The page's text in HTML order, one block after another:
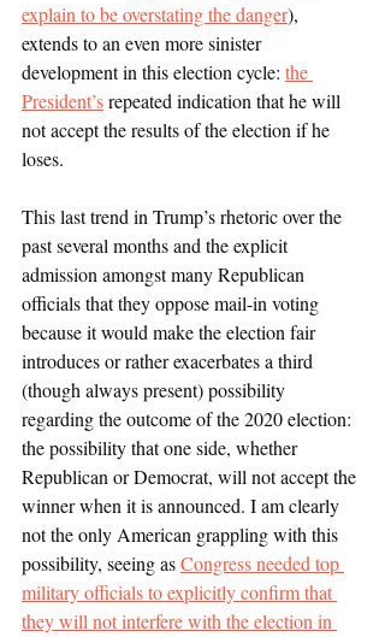
explain to be overstating the danger),
extends to an even more sinister
development in this election cycle: the
President’s repeated indication that he will
not accept the results of the election if he
loses.
This last trend in Trump’s rhetoric over the
past several months and the explicit
admission amongst many Republican
officials that they oppose mail-in voting
because it would make the election fair
introduces or rather exacerbates a third
(though always present) possibility
regarding the outcome of the 2020 election:
the possibility that one side, whether
Republican or Democrat, will not accept the
winner when it is announced. I am clearly
not the only American grappling with this
possibility, seeing as Congress needed top
military officials to explicitly confirm that
they will not interfere with the election in